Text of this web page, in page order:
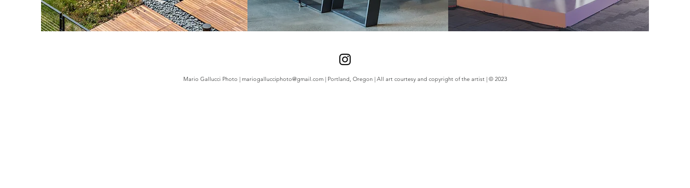
Mario Gallucci Photo | mariogallucciphoto@gmail.com| Portland, Oregon | All art courtesy and copyright of the artist | © 2023